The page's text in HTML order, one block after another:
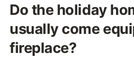
Do the holiday
usually come
fireplace?